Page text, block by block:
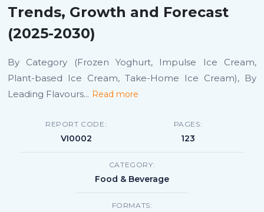
Trends, Growth and Forecast
(2025-2030)
By Category (Frozen Yoghurt, Impulse Ice Cream,
Plant-based Ice Cream, Take-Home Ice Cream), By
Leading Flavours... Read more
REPORT CODE:
VI0002
PAGES:
123
CATEGORY:
Food & Beverage
FORMATS: